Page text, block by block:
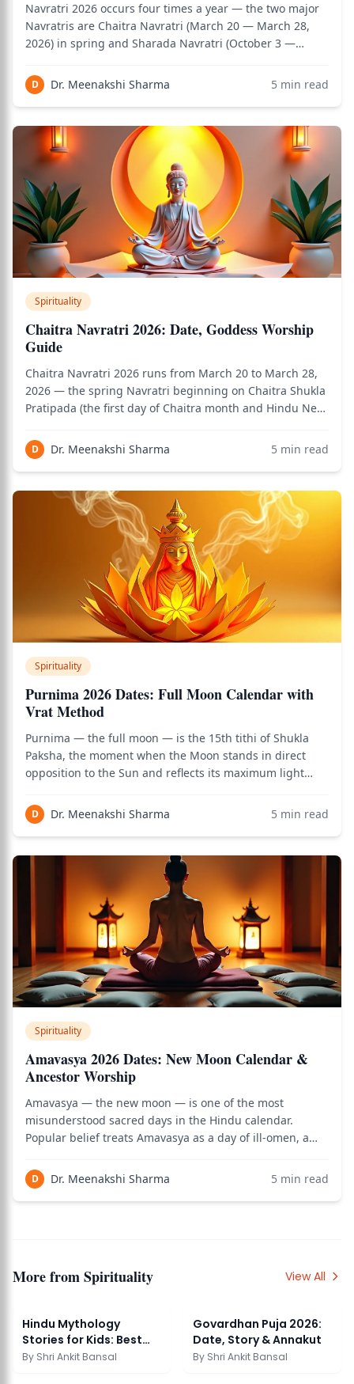
Navratri 2026 occurs four times a year — the two major
Navratris are Chaitra Navratri (March 20 — March 28,
2026) in spring and Sharada Navratri (October 3 —
(Magha Gupta Navratri and Ashadha Gupta Navratri) are
observed by dedicated Shakta practition
D Dr. Meenakshi Sharma 5 min read
Spirituality
Chaitra Navratri 2026: Date, Goddess Worship
Guide
Chaitra Navratri 2026 runs from March 20 to March 28,
2026 — the spring Navratri beginning on Chaitra Shukla
Pratipada (the first day of Chaitra month and Hindu New
Rama was born). This is the Navratri that coincides with
the Hindu New Year, the vern
D Dr. Meenakshi Sharma 5 min read
Spirituality
Purnima 2026 Dates: Full Moon Calendar with
Vrat Method
Purnima — the full moon — is the 15th tithi of Shukla
Paksha, the moment when the Moon stands in direct
opposition to the Sun and reflects its maximum light
a lunar cycle, the peak of lunar energy, and the most
auspicious moment of the month for
D Dr. Meenakshi Sharma 5 min read
Spirituality
Amavasya 2026 Dates: New Moon Calendar &
Ancestor Worship
Amavasya — the new moon — is one of the most
misunderstood sacred days in the Hindu calendar.
Popular belief treats Amavasya as a day of ill-omen, a
Dharmashastra tradition tells a different story:
Amavasya is the most powerful day of the mont
D Dr. Meenakshi Sharma 5 min read
More fromSpirituality View All
Hindu Mythology
Stories for Kids: Best
Tales and Lessons
By Shri Ankit Bansal
Govardhan Puja 2026:
Date, Story & Annakut
By Shri Ankit Bansal